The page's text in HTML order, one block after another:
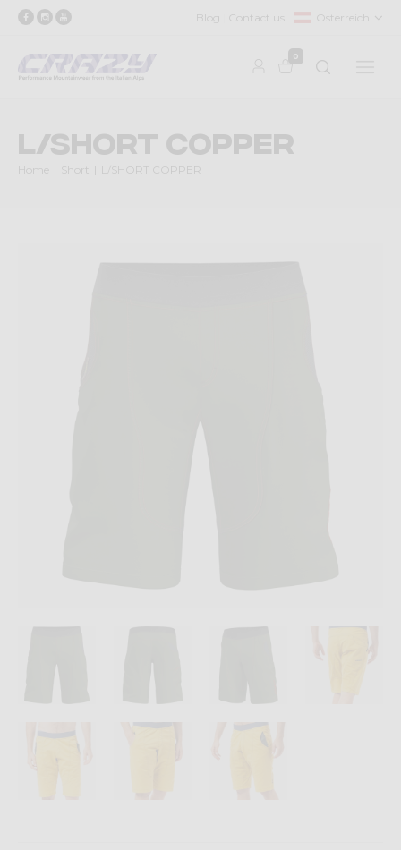
Blog Contact us Österreich
0
L/SHORT COPPER
Home Short L/SHORT COPPER